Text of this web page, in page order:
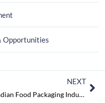
Opportunities
NEXT
Indian Food Packaging Industry: Seeking a Way to serve it Right